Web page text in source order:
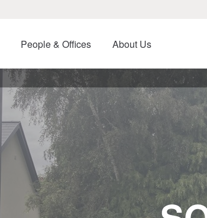
People & Offices About Us